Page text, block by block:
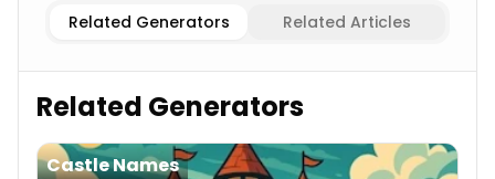
Related Generators Related Articles
Related Generators
Castle Names